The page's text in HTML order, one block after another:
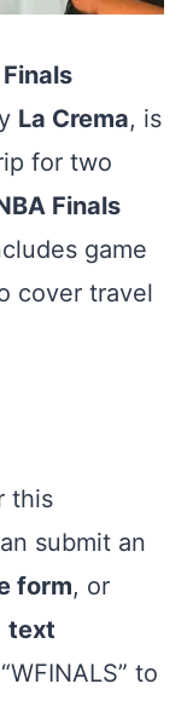
La Crema, is
for two
Finals
game
cover travel
this
submit an
form, or
text
to